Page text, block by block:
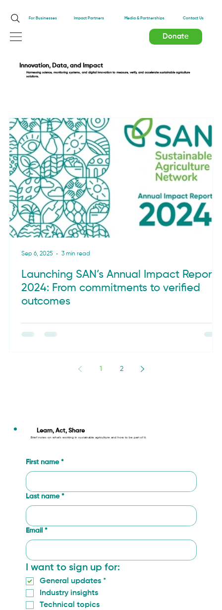
For Businesses Impact Partners Media & Partnerships Contact Us
Donate
Innovation, Data, and Impact
Harnessing science, monitoring systems, and digital innovation to measure, verify, and accelerate sustainable agriculture
solutions.
Launching SAN’s Annual Impact Report
2024: From commitments to verified
outcomes
Sep 6, 2025 3 min read
1 2
Learn, Act, Share
Brief notes on what’s working in sustainable agriculture and how to be part of it.
First name *
Last name *
Email *
I want to sign up for:
General updates *
Industry insights
Technical topics